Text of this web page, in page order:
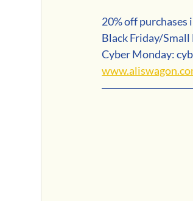
20% off purchases
Black Friday/
Cyber Monday: